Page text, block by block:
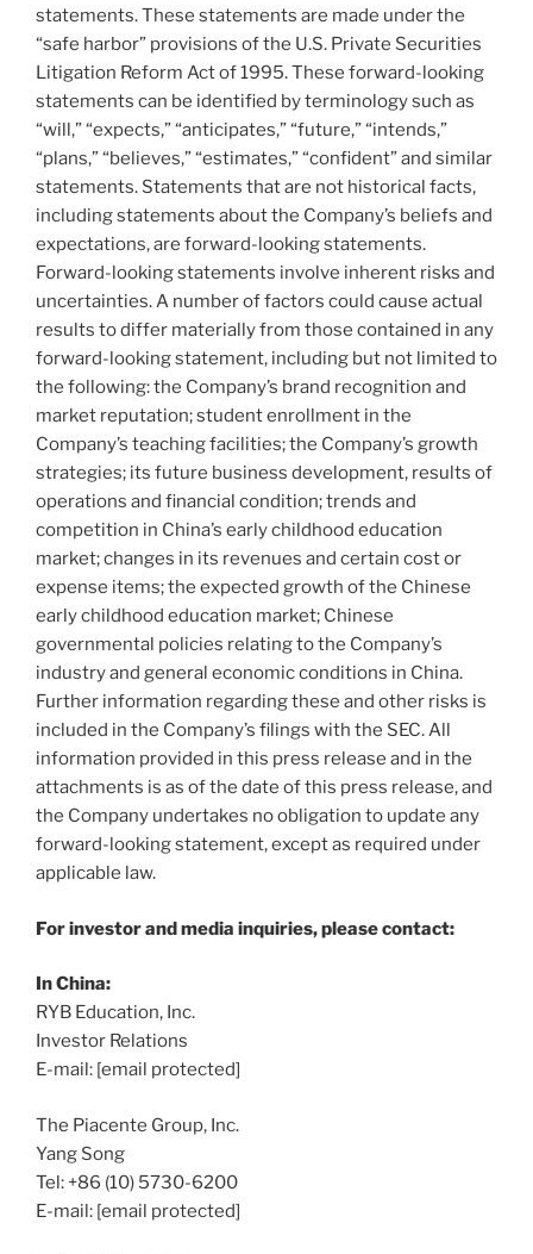
statements. These statements are made under the
“safe harbor” provisions of the U.S. Private Securities
Litigation Reform Act of 1995. These forward-looking
statements can be identified by terminology such as
“will,” “expects,” “anticipates,” “future,” “intends,”
“plans,” “believes,” “estimates,” “confident” and similar
statements. Statements that are not historical facts,
including statements about the Company’s beliefs and
expectations, are forward-looking statements.
Forward-looking statements involve inherent risks and
uncertainties. A number of factors could cause actual
results to differ materially from those contained in any
forward-looking statement, including but not limited to
the following: the Company’s brand recognition and
market reputation; student enrollment in the
Company’s teaching facilities; the Company’s growth
strategies; its future business development, results of
operations and financial condition; trends and
competition in China’s early childhood education
market; changes in its revenues and certain cost or
expense items; the expected growth of the Chinese
early childhood education market; Chinese
governmental policies relating to the Company’s
industry and general economic conditions in China.
Further information regarding these and other risks is
included in the Company’s filings with the SEC. All
information provided in this press release and in the
attachments is as of the date of this press release, and
the Company undertakes no obligation to update any
forward-looking statement, except as required under
applicable law.
For investor and media inquiries, please contact:
InChina:
RYB Education, Inc.
Investor Relations
E-mail: [email protected]
The Piacente Group, Inc.
Yang Song
Tel: +86 (10) 5730-6200
E-mail: [email protected]